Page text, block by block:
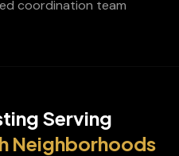
coordination team
Serving
Neighborhoods